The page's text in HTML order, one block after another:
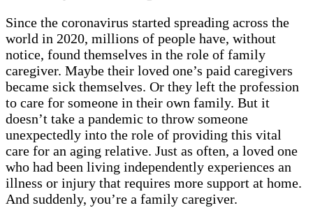
Since the coronavirus started spreading across the
world in 2020, millions of people have, without
notice, found themselves in the role of family
caregiver. Maybe their loved one’s paid caregivers
became sick themselves. Or they left the profession
to care for someone in their own family. But it
doesn’t take a pandemic to throw someone
unexpectedly into the role of providing this vital
care for an aging relative. Just as often, a loved one
who had been living independently experiences an
illness or injury that requires more support at home.
And suddenly, you’re a family caregiver.